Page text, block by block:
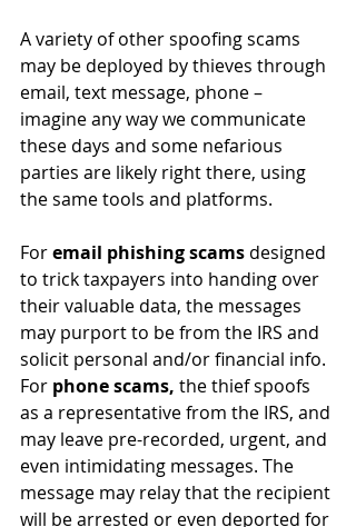
A variety of other spoofing scams
may be deployed by thieves through
email, text message, phone –
imagine any way we communicate
these days and some nefarious
parties are likely right there, using
the same tools and platforms.
For email phishing scams designed
to trick taxpayers into handing over
their valuable data, the messages
may purport to be from the IRS and
solicit personal and/or financial info.
For phone scams, the thief spoofs
as a representative from the IRS, and
may leave pre-recorded, urgent, and
even intimidating messages. The
message may relay that the recipient
will be arrested or even deported for